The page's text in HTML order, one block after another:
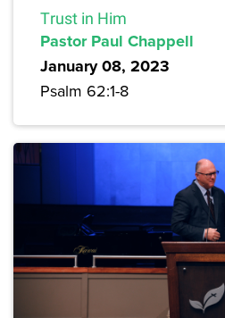
Trust in Him
Pastor Paul Chappell
January 08, 2023
Psalm 62:1-8